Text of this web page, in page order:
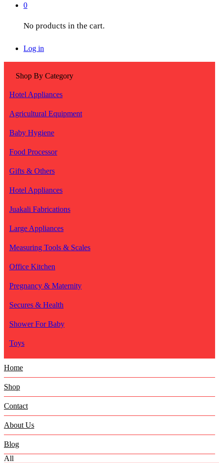
0
No products in the cart.
Log in
Shop By Category
Hotel Appliances
Agricultural Equipment
Baby Hygiene
Food Processor
Gifts & Others
Hotel Appliances
Juakali Fabrications
Large Appliances
Measuring Tools & Scales
Office Kitchen
Pregnancy & Maternity
Secures & Health
Shower For Baby
Toys
Home
Shop
Contact
About Us
Blog
All